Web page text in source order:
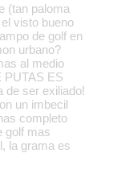
(tan paloma
visto bueno
de golf en
urbano?
al medio
PUTAS ES
de ser exiliado!
un imbecil
completo
golf mas
la grama es